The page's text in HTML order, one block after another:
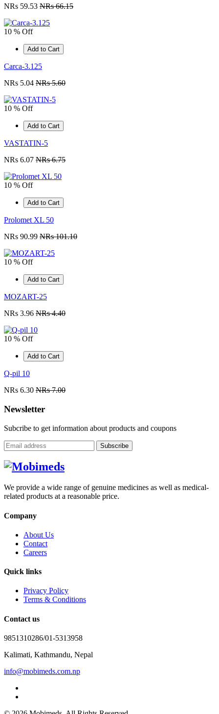
NRs 59.53 NRs 66.15
10 % Off
Add to Cart
Carca-3.125
NRs 5.04 NRs 5.60
10 % Off
Add to Cart
VASTATIN-5
NRs 6.07 NRs 6.75
10 % Off
Add to Cart
Prolomet XL 50
NRs 90.99 NRs 101.10
10 % Off
Add to Cart
MOZART-25
NRs 3.96 NRs 4.40
10 % Off
Add to Cart
Q-pil 10
NRs 6.30 NRs 7.00
Newsletter
Subcribe to get information about products and coupons
Subscribe
We provide a wide range of genuine medicines as well as medical-
related products at a reasonable price.
Company
About Us
Contact
Careers
Quick links
Privacy Policy
Terms & Conditions
Contact us
9851310286/01-5313958
Kalimati, Kathmandu, Nepal
info@mobimeds.com.np